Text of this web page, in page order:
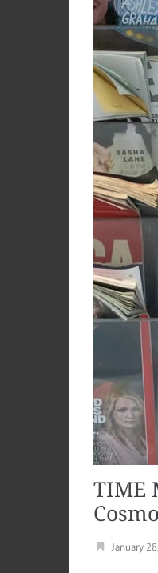
TIME
January